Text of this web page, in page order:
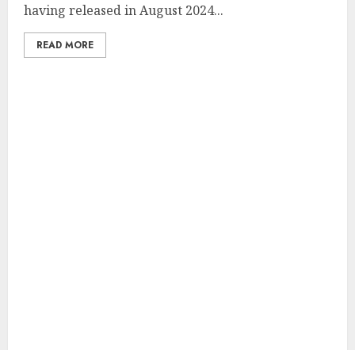
having released in August 2024...
READ MORE